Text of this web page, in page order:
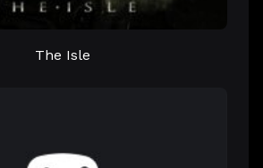
The Isle